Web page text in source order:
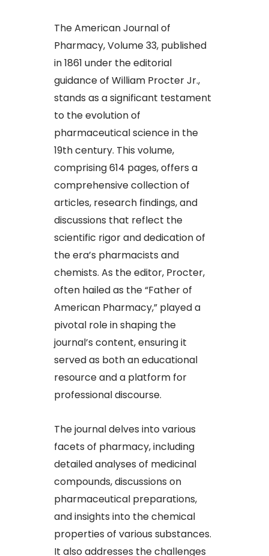
The American Journal of
Pharmacy, Volume 33, published
in 1861 under the editorial
guidance of William Procter Jr.,
stands as a significant testament
to the evolution of
pharmaceutical science in the
19th century. This volume,
comprising 614 pages, offers a
comprehensive collection of
articles, research findings, and
discussions that reflect the
scientific rigor and dedication of
the era’s pharmacists and
chemists. As the editor, Procter,
often hailed as the “Father of
American Pharmacy,” played a
pivotal role in shaping the
journal’s content, ensuring it
served as both an educational
resource and a platform for
professional discourse.
The journal delves into various
facets of pharmacy, including
detailed analyses of medicinal
compounds, discussions on
pharmaceutical preparations,
and insights into the chemical
properties of various substances.
It also addresses the challenges